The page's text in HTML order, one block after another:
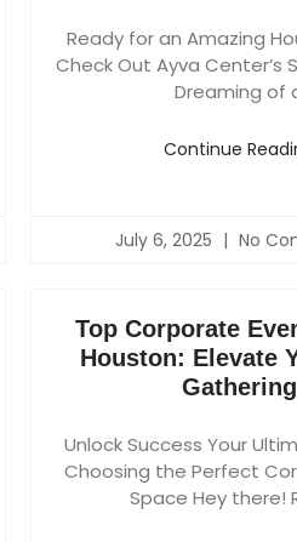
Ready for an Amazing
Check Out Ayva Center’s
Dreaming of
Continue
July 6, 2025 No
Top Corporate
Houston: Elevate
Gathering
Unlock Success Your
Choosing the Perfect
Space Hey there!